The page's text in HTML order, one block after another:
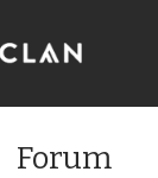
Forum